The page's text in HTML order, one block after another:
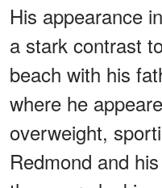
His appearance
a stark contrast
beach with his
where he
overweight,
Redmond and